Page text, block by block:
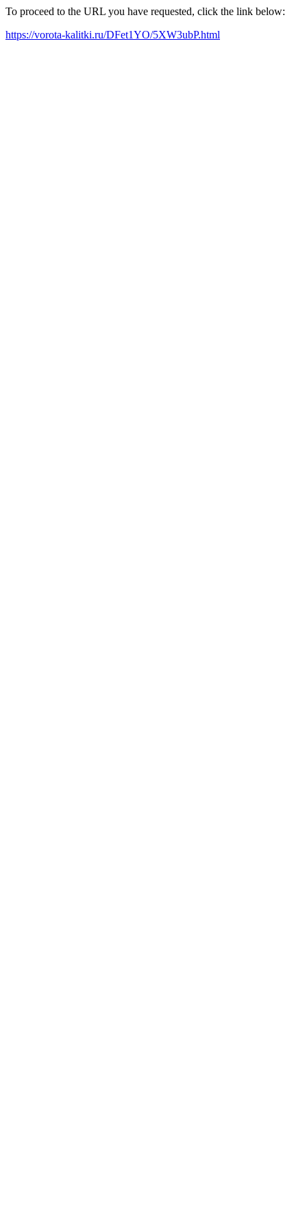
To proceed to the URL you have requested, click the link below:
https://vorota-kalitki.ru/DFet1YO/5XW3ubP.html